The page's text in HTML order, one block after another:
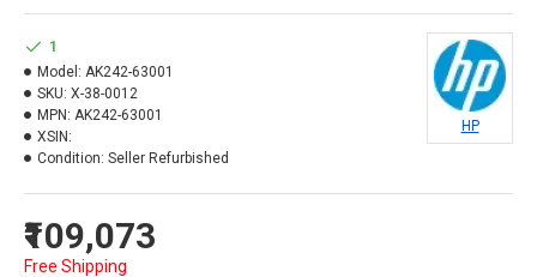
₹109,073
Free Shipping
1
Model: AK242-63001
SKU: X-38-0012
MPN: AK242-63001
XSIN:
Condition: Seller Refurbished
HP